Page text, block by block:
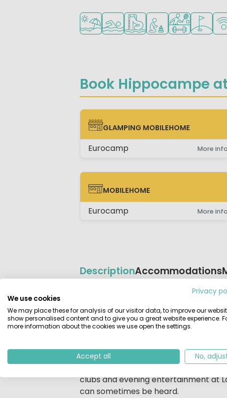
Located by the beach/sea
Outdoor pool
Water parkRecommended for
Sports facilities
Golf
Book Hippocampe
GLAMPING MOBILEHOME
GLAMPING MOBILEHOME
Eurocamp More
MOBILEHOME
MOBILEHOME
Eurocamp More
DescriptionAccommodations
Camping L'Hippocampe, Argelès-
Camping L'Hippocampe is the little
campsite is a lot smaller but does
swimming pool.
There is a long sandy beach only a
heated swimming pool with
clubs and evening entertainment at
can sometimes be heard.
Privacy
We use cookies
We may place these for analysis of our visitor data, to improve our
show personalised content and to give you a great website experience.
more information about the cookies we use open the settings.
Accept all No,